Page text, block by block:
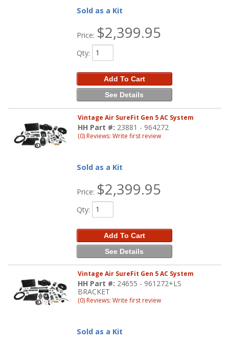
Sold as a Kit
Price: $2,399.95
Qty:
Add To Cart
See Details
Vintage Air SureFit Gen 5 AC System
HH Part #: 23881 - 964272
(0) Reviews: Write first review
Sold as a Kit
Price: $2,399.95
Qty:
Add To Cart
See Details
Vintage Air SureFit Gen 5 AC System
HH Part #: 24655 - 961272+LS
BRACKET
(0) Reviews: Write first review
Sold as a Kit